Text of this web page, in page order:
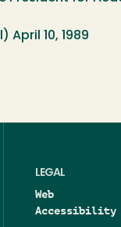
April 10, 1989
LEGAL
Web
Accessibility